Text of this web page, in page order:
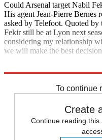
Could Arsenal target Nabil
His agent Jean-Pierre Bernes
asked by Telefoot. Quoted by
Fekir still be at Lyon next
considering my relationship
we will make the best
To continue
Create
Continue reading